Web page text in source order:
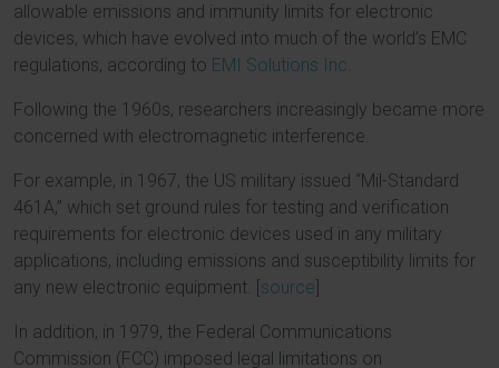
allowable emissions and immunity limits for electronic
devices, which have evolved into much of the world’s EMC
regulations, according to EMI Solutions Inc
Following the 1960s, researchers increasingly became more
concerned with electromagnetic interference.
For example, in 1967, the US military issued “Mil-Standard
461A,” which set ground rules for testing and verification
requirements for electronic devices used in any military
applications, including emissions and susceptibility limits for
any new electronic equipment. [source]
In addition, in 1979, the Federal Communications
Commission (FCC) imposed legal limitations on